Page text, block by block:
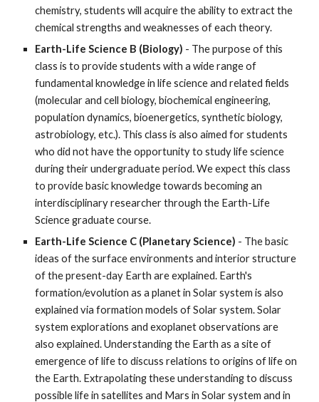
chemistry, students will acquire the ability to extract the
chemical strengths and weaknesses of each theory.
Earth-Life Science B (Biology) - The purpose of this
class is to provide students with a wide range of
fundamental knowledge in life science and related fields
(molecular and cell biology, biochemical engineering,
population dynamics, bioenergetics, synthetic biology,
astrobiology, etc.). This class is also aimed for students
who did not have the opportunity to study life science
during their undergraduate period. We expect this class
to provide basic knowledge towards becoming an
interdisciplinary researcher through the Earth-Life
Science graduate course.
Earth-Life Science C (Planetary Science) - The basic
ideas of the surface environments and interior structure
of the present-day Earth are explained. Earth's
formation/evolution as a planet in Solar system is also
explained via formation models of Solar system. Solar
system explorations and exoplanet observations are
also explained. Understanding the Earth as a site of
emergence of life to discuss relations to origins of life on
the Earth. Extrapolating these understanding to discuss
possible life in satellites and Mars in Solar system and in